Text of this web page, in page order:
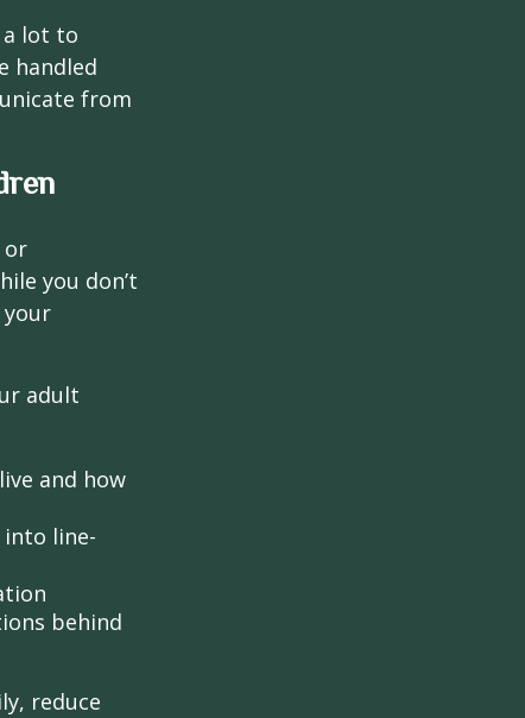
lot to
handled
from
or
you don’t
your
adult
and how
line-
behind
reduce